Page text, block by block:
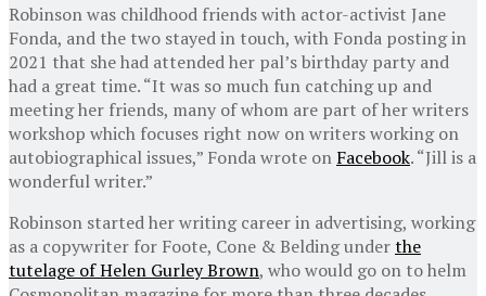
Robinson was childhood friends with actor-activist Jane
Fonda, and the two stayed in touch, with Fonda posting in
2021 that she had attended her pal’s birthday party and
had a great time. “It was so much fun catching up and
meeting her friends, many of whom are part of her writers
workshop which focuses right now on writers working on
autobiographical issues,” Fonda wrote on Facebook. “Jill is a
wonderful writer.”
Robinson started her writing career in advertising, working
as a copywriter for Foote, Cone & Belding underthe
tutelage of Helen Gurley Brown, who would go on to helm